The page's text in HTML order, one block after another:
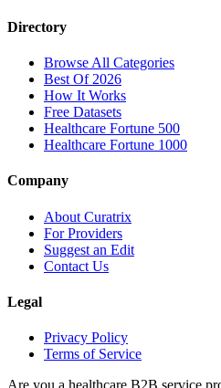
Directory
Browse All Categories
Best Of 2026
How It Works
Free Datasets
Healthcare Fortune 500
Healthcare Fortune 1000
Company
About Curatrix
For Providers
Suggest an Edit
Contact Us
Legal
Privacy Policy
Terms of Service
Are you a healthcare B2B service